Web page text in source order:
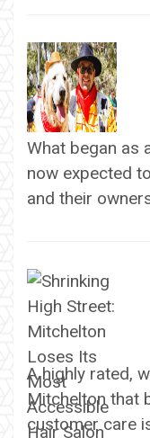
What began as
now expected
and their
A highly rated,
Mitchelton that
customer care